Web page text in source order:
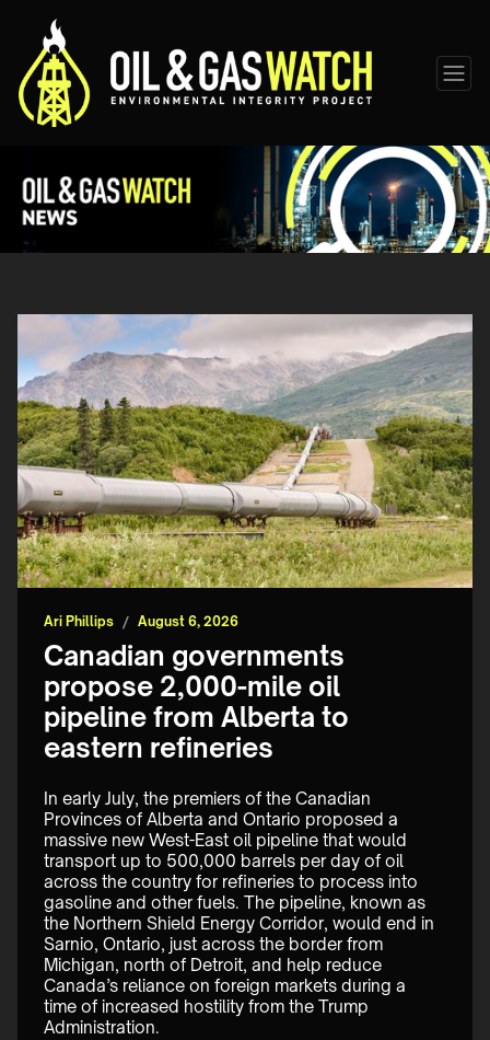
Ari Phillips / August 6, 2026
Canadian governments
propose 2,000-mile oil
pipeline from Alberta to
eastern refineries
In early July, the premiers of the Canadian
Provinces of Alberta and Ontario proposed a
massive new West-East oil pipeline that would
transport up to 500,000 barrels per day of oil
across the country for refineries to process into
gasoline and other fuels. The pipeline, known as
the Northern Shield Energy Corridor, would end in
Sarnio, Ontario, just across the border from
Michigan, north of Detroit, and help reduce
Canada’s reliance on foreign markets during a
time of increased hostility from the Trump
Administration.